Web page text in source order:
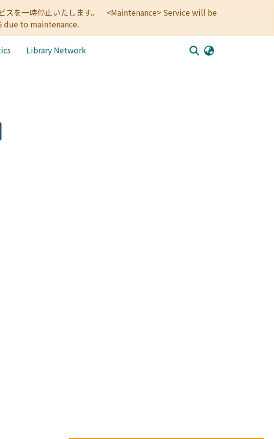
スを一時停止いたします。 <Maintenance> Service will be
due to maintenance.
Library Network